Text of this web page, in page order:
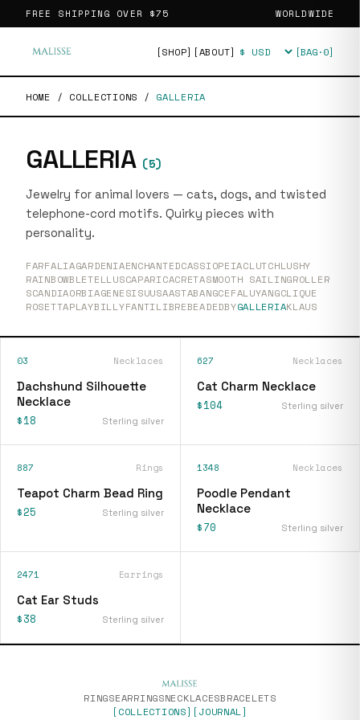
FREE SHIPPING OVER $75 WORLDWIDE
[SHOP] [ABOUT] Currency [BAG·0]
HOME / COLLECTIONS / GALLERIA
GALLERIA (5)
Jewelry for animal lovers — cats, dogs, and twisted
telephone-cord motifs. Quirky pieces with
personality.
FARFALIAGARDENIAENCHANTEDCASSIOPEIACLUTCHLUSHY
RAINBOWBLETELLUSCAPARICACRETASMOOTH SAILINGROLLER
SCANDIAORBIAGENESISUUSAASTABANGCEFALUYANGCLIQUE
ROSETTAPLAYBILLYFANTILIBREBEADEDBYGALLERIAKLAUS
03 Necklaces
Dachshund Silhouette
Necklace
$18 Sterling silver
627 Necklaces
Cat Charm Necklace
$104 Sterling silver
887 Rings
Teapot Charm Bead Ring
$25 Sterling silver
1348 Necklaces
Poodle Pendant
Necklace
$70 Sterling silver
2471 Earrings
Cat Ear Studs
$38 Sterling silver
RINGSEARRINGSNECKLACESBRACELETS
[COLLECTIONS] [JOURNAL]